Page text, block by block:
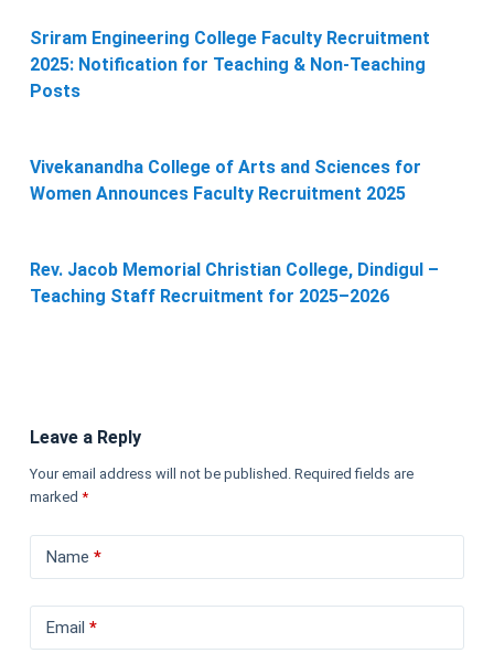
Sriram Engineering College Faculty Recruitment
2025: Notification for Teaching & Non-Teaching
Posts
Vivekanandha College of Arts and Sciences for
Women Announces Faculty Recruitment 2025
Rev. Jacob Memorial Christian College, Dindigul –
Teaching Staff Recruitment for 2025–2026
Leave a Reply
Your email address will not be published. Required fields are
marked *
Name *
Email *